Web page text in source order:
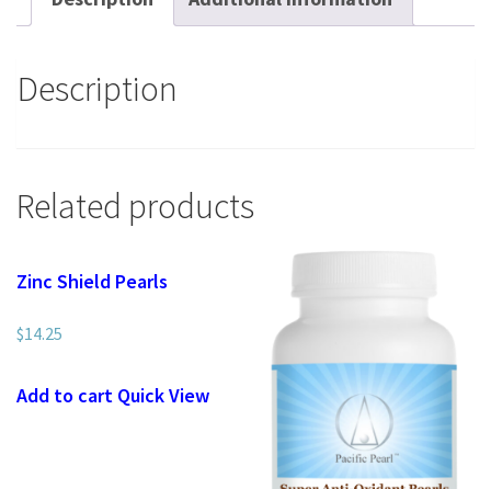
Description
Related products
Zinc Shield Pearls
$14.25
Add to cart Quick View